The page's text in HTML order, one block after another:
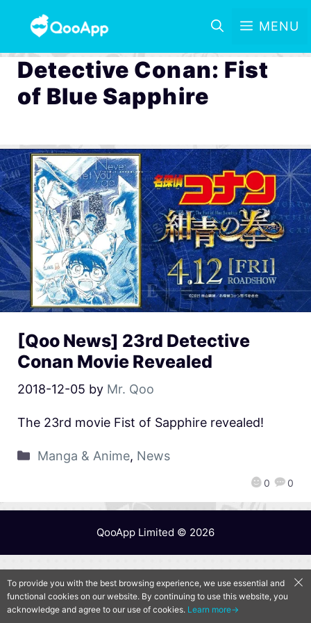
MENU
Detective Conan: Fist
of Blue Sapphire
[Qoo News] 23rd Detective
Conan Movie Revealed
2018-12-05 by Mr. Qoo
0 0
The 23rd movie Fist of Sapphire revealed!
Manga & Anime, News
QooApp Limited © 2026
To provide you with the best browsing experience, we use essential and
functional cookies on our website. By continuing to use this website, you
acknowledge and agree to our use of cookies. Learn more→